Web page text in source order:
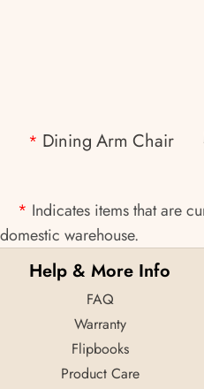
* Dining Arm Chair
* Indicates items that are
domestic warehouse.
Help & More Info
FAQ
Warranty
Flipbooks
Product Care